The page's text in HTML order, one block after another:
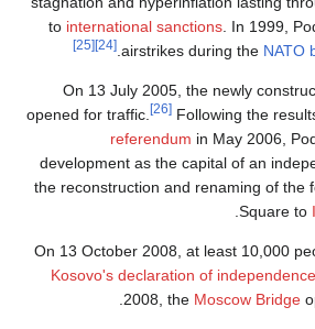
to international sanctions . In 1999,
airstrikes during the NATO
[24]
[25]
On 13 July 2005, the newly
opened for traffic.
[26] Following the
referendum in May 2006,
development as the capital of an
the reconstruction and renaming of the
Square to
On 13 October 2008, at least 10,000
Kosovo's declaration of independence
2008, the Moscow Bridge